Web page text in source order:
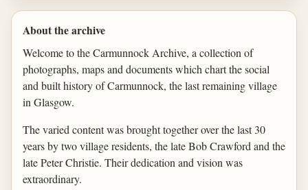
About the archive
Welcome to the Carmunnock Archive, a collection of
photographs, maps and documents which chart the social
and built history of Carmunnock, the last remaining village
in Glasgow.
The varied content was brought together over the last 30
years by two village residents, the late Bob Crawford and the
late Peter Christie. Their dedication and vision was
extraordinary.